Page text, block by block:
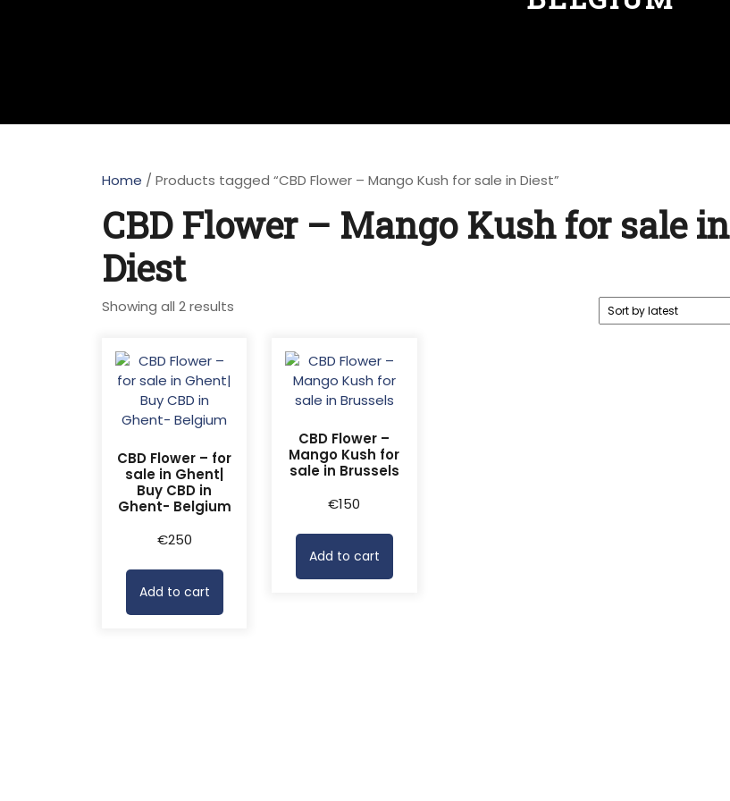
Home / Products tagged “CBD Flower – Mango Kush for sale in Diest”
CBD Flower – Mango Kush for sale in
Diest
Showing all 2 results
CBD Flower – for
sale in Ghent|
Buy CBD in
Ghent- Belgium
€250
Add to cart
CBD Flower –
Mango Kush for
sale in Brussels
€150
Add to cart